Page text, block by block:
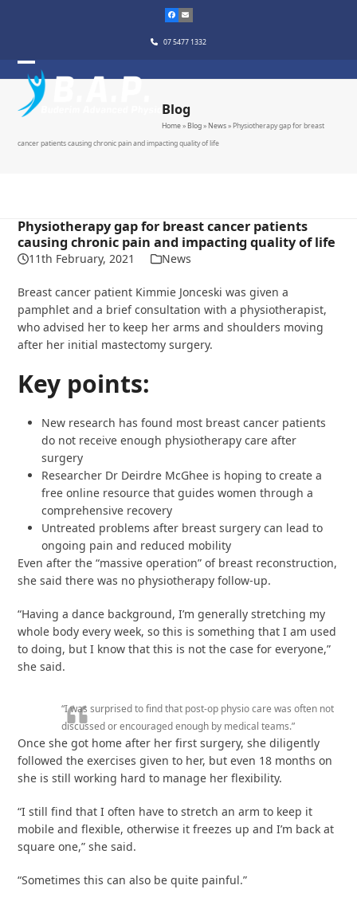
07 5477 1332
Blog
Home»Blog»News» Physiotherapy gap for breast
cancer patients causing chronic pain and impacting quality of life
Physiotherapy gap for breast cancer patients
causing chronic pain and impacting quality of life
11th February, 2021 News
Breast cancer patient Kimmie Jonceski was given a
pamphlet and a brief consultation with a physiotherapist,
who advised her to keep her arms and shoulders moving
after her initial mastectomy surgery.
Key points:
New research has found most breast cancer patients
do not receive enough physiotherapy care after
surgery
Researcher Dr Deirdre McGhee is hoping to create a
free online resource that guides women through a
comprehensive recovery
Untreated problems after breast surgery can lead to
ongoing pain and reduced mobility
Even after the “massive operation” of breast reconstruction,
she said there was no physiotherapy follow-up.
“Having a dance background, I’m generally stretching my
whole body every week, so this is something that I am used
to doing, but I know that this is not the case for everyone,”
she said.
“I was surprised to find that post-op physio care was often not
discussed or encouraged enough by medical teams.”
Once she got home after her first surgery, she diligently
followed the exercises given to her, but even 18 months on
she is still working hard to manage her flexibility.
“I still find that I often have to stretch an arm to keep it
mobile and flexible, otherwise it freezes up and I’m back at
square one,” she said.
“Sometimes this can also be quite painful.”